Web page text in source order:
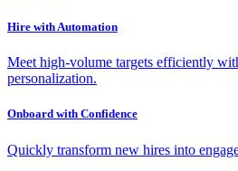
Hire with Automation
Meet high-volume targets efficiently
personalization.
Onboard with Confidence
Quickly transform new hires into